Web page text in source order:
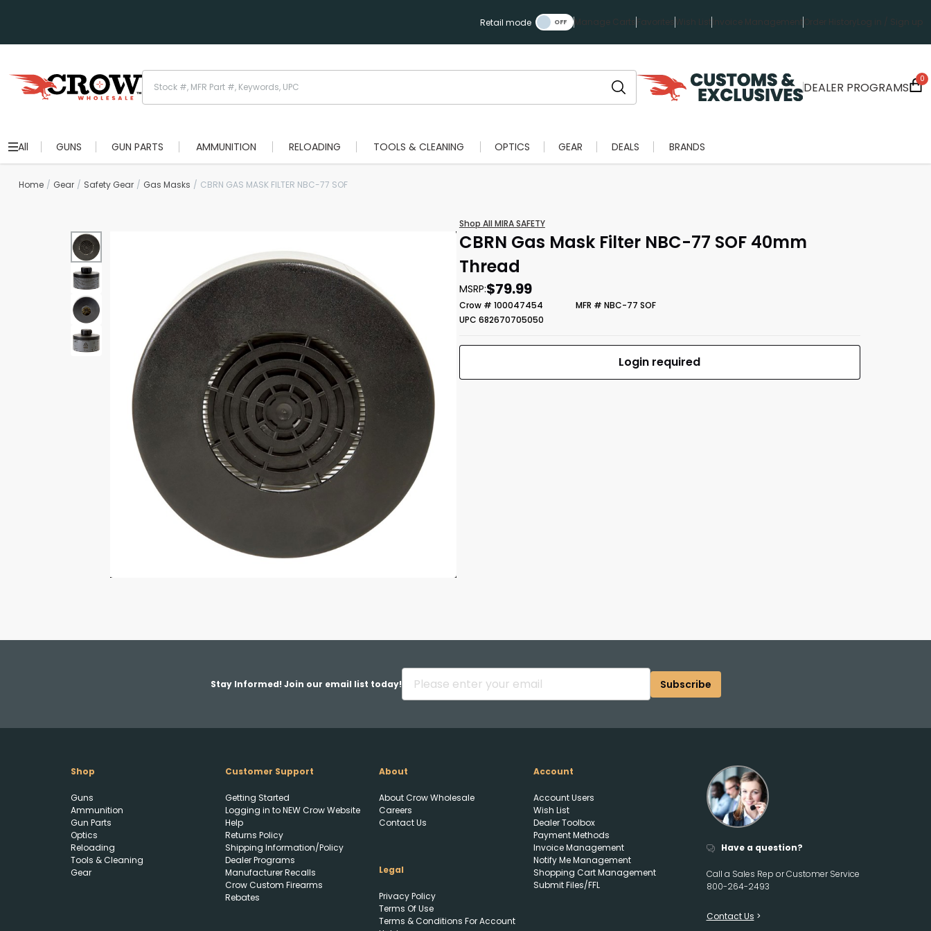
Retail mode Manage Carts Favorites Wish ListInvoice ManagementOrder History Log in / Sign up
DEALER PROGRAMS
0
All GUNS GUN PARTS AMMUNITION RELOADING TOOLS & CLEANING OPTICS GEAR DEALS BRANDS
Scan to cart
Home Gear Safety Gear Gas Masks CBRN GAS MASK FILTER NBC-77 SOF
Shop All MIRA SAFETY
CBRN Gas Mask Filter NBC-77 SOF 40mm
Thread
MSRP:$79.99
Crow # 100047454
MFR # NBC-77 SOF
UPC 682670705050
Login required
Print Shelf
Standard measures 3" x 1.25"
Price
$
Upload FFL Documentation
Stay Informed! Join our email list today! Subscribe
Shop
Guns
Ammunition
Gun Parts
Optics
Reloading
Tools & Cleaning
Gear
Customer Support
Getting Started
Logging in to NEW Crow Website
Help
Returns Policy
Shipping Information/Policy
Dealer Programs
Manufacturer Recalls
Crow Custom Firearms
Rebates
About
About Crow Wholesale
Careers
Contact Us
Legal
Privacy Policy
Terms Of Use
Terms & Conditions For Account
Account
Account Users
Wish List
Dealer Toolbox
Payment Methods
Invoice Management
Notify Me Management
Shopping Cart Management
Submit Files/FFL
Have a question?
Call a Sales Rep or Customer Service
800-264-2493
Contact Us